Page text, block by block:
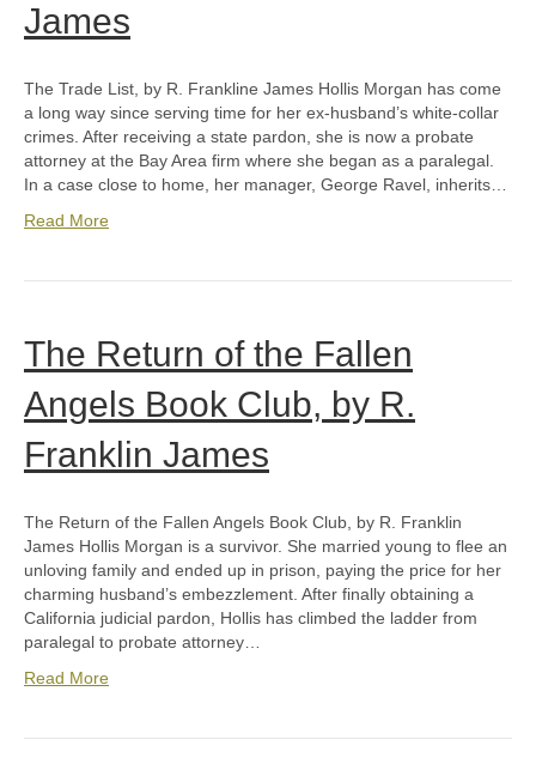
James
The Trade List, by R. Frankline James Hollis Morgan has come
a long way since serving time for her ex-husband’s white-collar
crimes. After receiving a state pardon, she is now a probate
attorney at the Bay Area firm where she began as a paralegal.
In a case close to home, her manager, George Ravel, inherits…
Read More
The Return of the Fallen
Angels Book Club, by R.
Franklin James
The Return of the Fallen Angels Book Club, by R. Franklin
James Hollis Morgan is a survivor. She married young to flee an
unloving family and ended up in prison, paying the price for her
charming husband’s embezzlement. After finally obtaining a
California judicial pardon, Hollis has climbed the ladder from
paralegal to probate attorney…
Read More